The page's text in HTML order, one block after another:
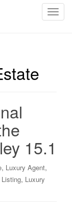
T
a
t
15.1
, Luxury Agent,
, Luxury